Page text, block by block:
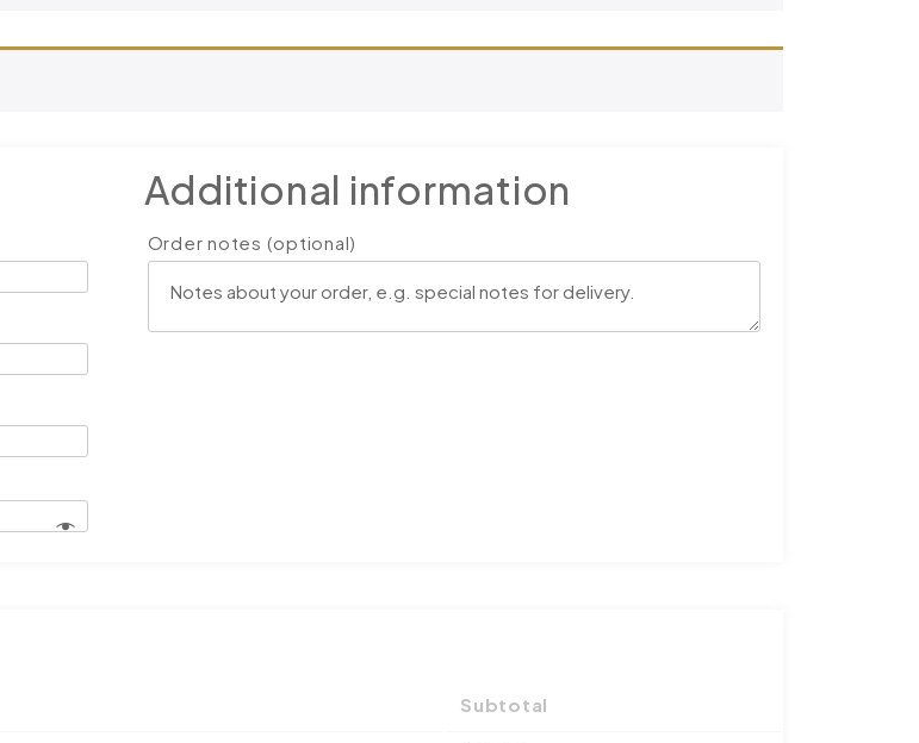
Additional information
Order notes (optional)
Subtotal